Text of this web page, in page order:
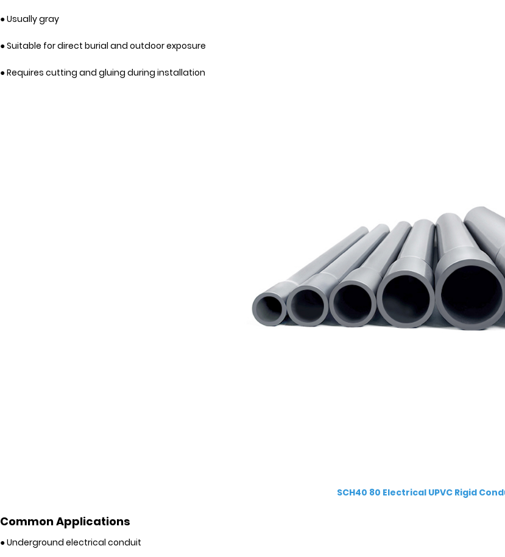
● Usually gray
● Suitable for direct burial and outdoor exposure
● Requires cutting and gluing during installation
SCH40 80 Electrical UPVC Rigid
Common Applications
● Underground electrical conduit